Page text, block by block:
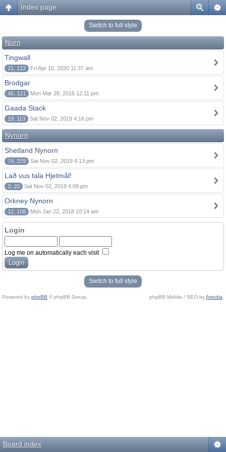
Index page
Switch to full style
Norn
Tingwall
21, 122 Fri Apr 10, 2020 11:37 am
Brodgar
45, 121 Mon Mar 28, 2016 12:11 pm
Gaada Stack
19, 113 Sat Nov 02, 2019 4:16 pm
Nynorn
Shetland Nynorn
74, 379 Sat Nov 02, 2019 4:13 pm
Lað vus tala Hjetmål!
3, 20 Sat Nov 02, 2019 4:09 pm
Orkney Nynorn
12, 108 Mon Jan 22, 2018 10:14 am
Login
Log me on automatically each visit
Switch to full style
Powered by phpBB © phpBB Group. phpBB Mobile / SEO byArtodia
Board index